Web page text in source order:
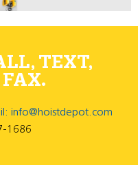
TEXT,
info@hoistdepot.com
1686